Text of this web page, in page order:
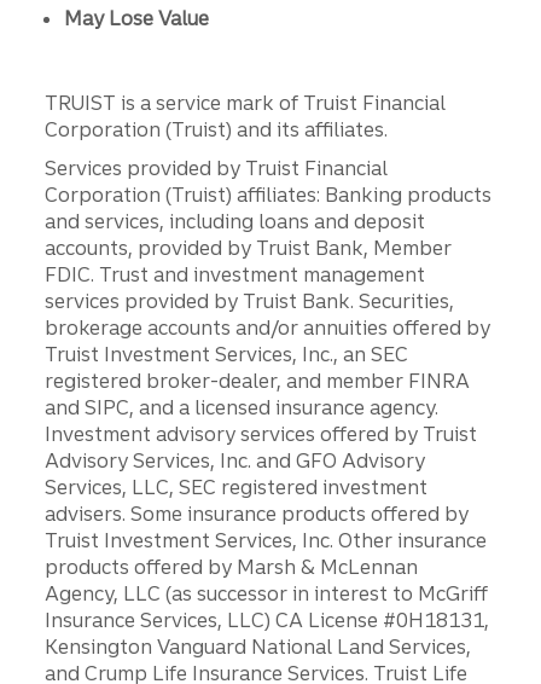
May Lose Value
TRUIST is a service mark of Truist Financial
Corporation (Truist) and its affiliates.
Services provided by Truist Financial
Corporation (Truist) affiliates: Banking products
and services, including loans and deposit
accounts, provided by Truist Bank, Member
FDIC. Trust and investment management
services provided by Truist Bank. Securities,
brokerage accounts and/or annuities offered by
Truist Investment Services, Inc., an SEC
registered broker-dealer, and member FINRA
and SIPC, and a licensed insurance agency.
Investment advisory services offered by Truist
Advisory Services, Inc. and GFO Advisory
Services, LLC, SEC registered investment
advisers. Some insurance products offered by
Truist Investment Services, Inc. Other insurance
products offered by Marsh & McLennan
Agency, LLC (as successor in interest to McGriff
Insurance Services, LLC) CA License #0H18131,
Kensington Vanguard National Land Services,
and Crump Life Insurance Services. Truist Life